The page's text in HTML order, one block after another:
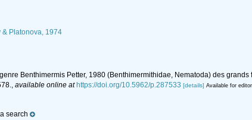
Platonova, 1974
Benthimermis Petter, 1980 (Benthimermithidae, Nematoda) des
, available online at https://doi.org/10.5962/p.287533 [details] Available for
search